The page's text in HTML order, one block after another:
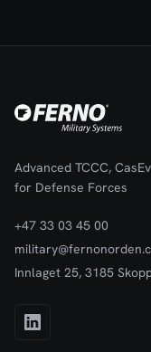
Advanced TCCC,
for Defense Forces
+47 33 03 45 00
Innlaget 25, 3185